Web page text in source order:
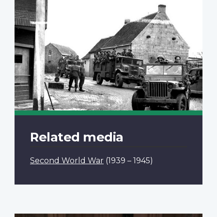
Related media
Second World War (1939 – 1945)